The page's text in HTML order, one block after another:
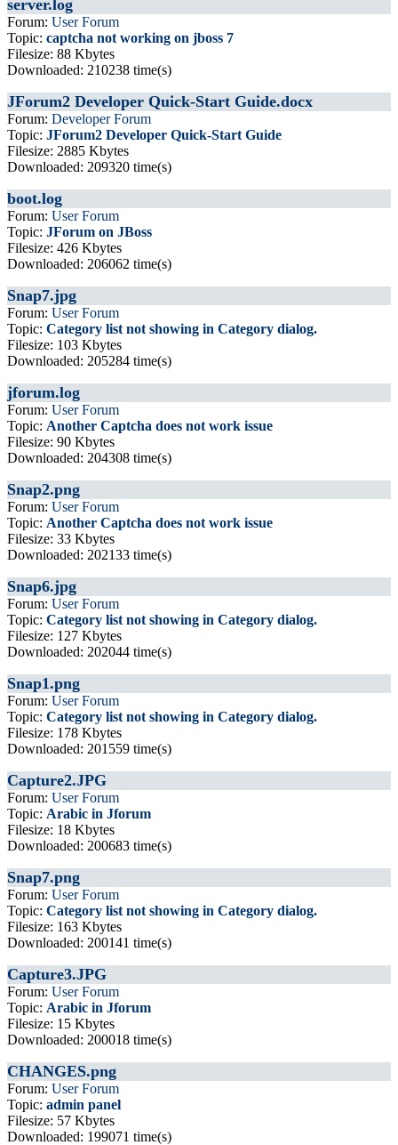
server.log
Forum: User Forum
Topic: captcha not working on jboss 7
Filesize: 88 Kbytes
Downloaded: 210238 time(s)
JForum2 Developer Quick-Start Guide.docx
Forum: Developer Forum
Topic: JForum2 Developer Quick-Start Guide
Filesize: 2885 Kbytes
Downloaded: 209320 time(s)
boot.log
Forum: User Forum
Topic: JForum on JBoss
Filesize: 426 Kbytes
Downloaded: 206062 time(s)
Snap7.jpg
Forum: User Forum
Topic: Category list not showing in Category dialog.
Filesize: 103 Kbytes
Downloaded: 205284 time(s)
jforum.log
Forum: User Forum
Topic: Another Captcha does not work issue
Filesize: 90 Kbytes
Downloaded: 204308 time(s)
Snap2.png
Forum: User Forum
Topic: Another Captcha does not work issue
Filesize: 33 Kbytes
Downloaded: 202133 time(s)
Snap6.jpg
Forum: User Forum
Topic: Category list not showing in Category dialog.
Filesize: 127 Kbytes
Downloaded: 202044 time(s)
Snap1.png
Forum: User Forum
Topic: Category list not showing in Category dialog.
Filesize: 178 Kbytes
Downloaded: 201559 time(s)
Capture2.JPG
Forum: User Forum
Topic: Arabic in Jforum
Filesize: 18 Kbytes
Downloaded: 200683 time(s)
Snap7.png
Forum: User Forum
Topic: Category list not showing in Category dialog.
Filesize: 163 Kbytes
Downloaded: 200141 time(s)
Capture3.JPG
Forum: User Forum
Topic: Arabic in Jforum
Filesize: 15 Kbytes
Downloaded: 200018 time(s)
CHANGES.png
Forum: User Forum
Topic: admin panel
Filesize: 57 Kbytes
Downloaded: 199071 time(s)